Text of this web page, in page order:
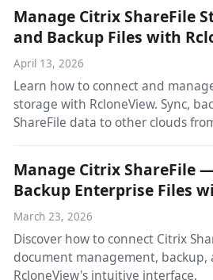
Manage Citrix ShareFile
and Backup Files with
April 13, 2026
Learn how to connect and
storage with RcloneView. Sync,
ShareFile data to other clouds
Manage Citrix ShareFile
Backup Enterprise Files
March 23, 2026
Discover how to connect Citrix
document management, backup,
RcloneView's intuitive interface.